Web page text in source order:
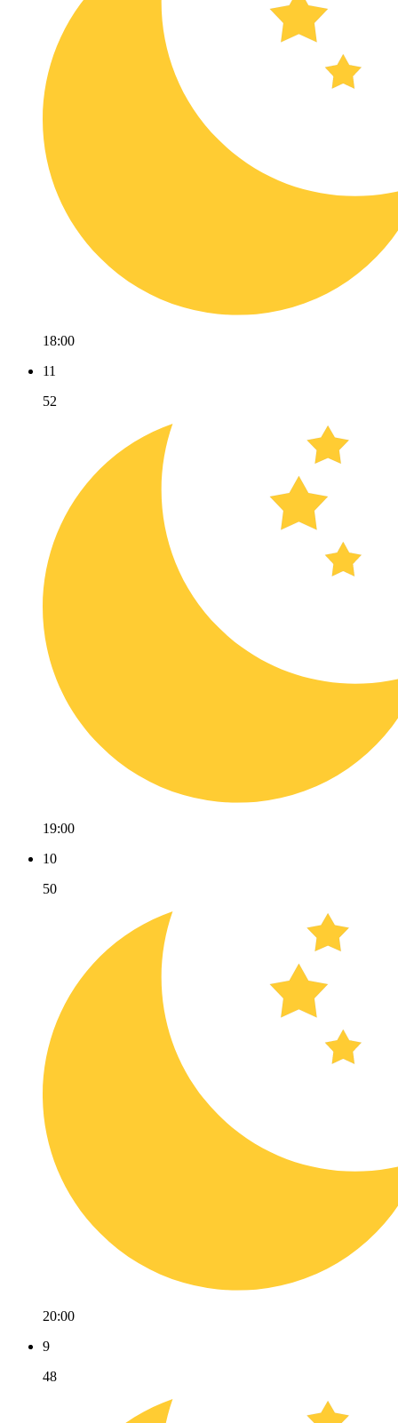
18:00
11
52
19:00
10
50
20:00
9
48